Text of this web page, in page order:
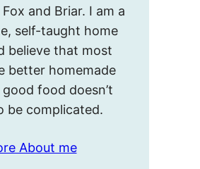
and Briar. I am a
self-taught home
believe that most
better homemade
food doesn’t
be complicated.
About me